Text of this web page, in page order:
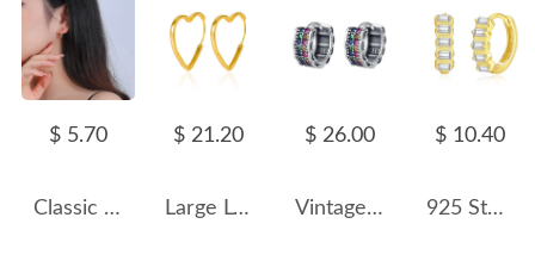
$ 5.70
Classic Minimalism Hoop Earrings 60200197
$ 21.20
Large Love Heart Hoop Earring 60200119
$ 26.00
Vintage Two Rows Zirconia Hoop Earrings 60200074
$ 10.40
925 Sterling Silver Rectangle Zirconia Hoop Earring 60200258